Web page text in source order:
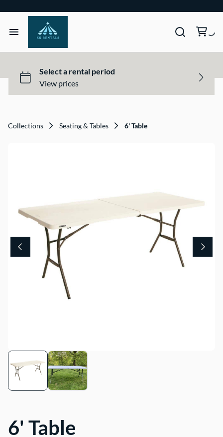
Home
Tents & Structures
About Us
Collections Seating & Tables 6' Table
6' Table